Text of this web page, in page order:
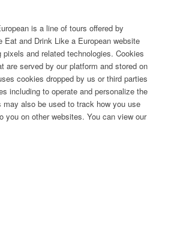
is a line of tours offered by
Eat and Drink Like a European website
and related technologies. Cookies
are served by our platform and stored on
cookies dropped by us or third parties
including to operate and personalize the
also be used to track how you use
you on other websites. You can view our